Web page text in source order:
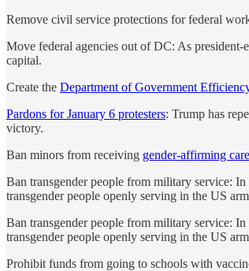
Remove civil service protections for federal
Move federal agencies out of DC: As
capital.
Create the Department of Government
Pardons for January 6 protesters: Trump has
victory.
Ban minors from receiving gender-affirming care
Ban transgender people from military service:
transgender people openly serving in the US
Ban transgender people from military service:
transgender people openly serving in the US
Prohibit funds from going to schools with